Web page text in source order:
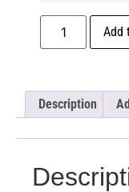
Add
Description